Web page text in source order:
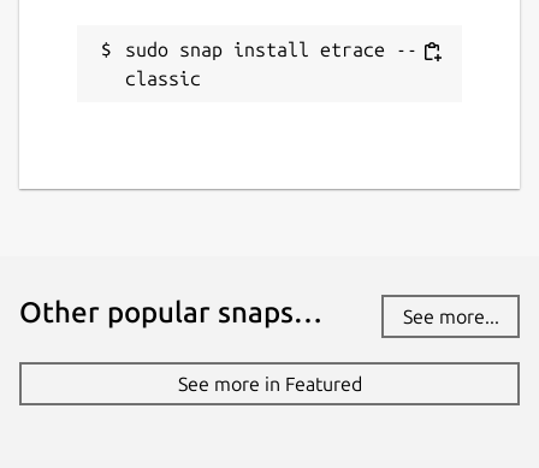
sudo snap install etrace --
classic
Other popular snaps… See more...
See more in Featured